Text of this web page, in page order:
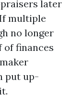
later
multiple
no longer
of finances
put up-